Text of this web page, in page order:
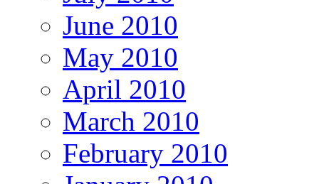
June 2010
May 2010
April 2010
March 2010
February 2010